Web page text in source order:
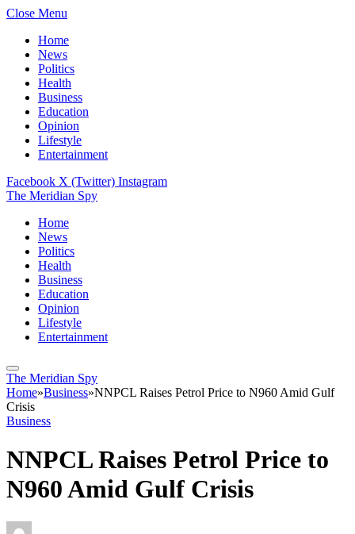
Close Menu
Home
News
Politics
Health
Business
Education
Opinion
Lifestyle
Entertainment
Facebook X (Twitter) Instagram
The Meridian Spy
Home
News
Politics
Health
Business
Education
Opinion
Lifestyle
Entertainment
The Meridian Spy
Home»Business»NNPCL Raises Petrol Price to N960 Amid Gulf
Crisis
Business
NNPCL Raises Petrol Price to
N960 Amid Gulf Crisis